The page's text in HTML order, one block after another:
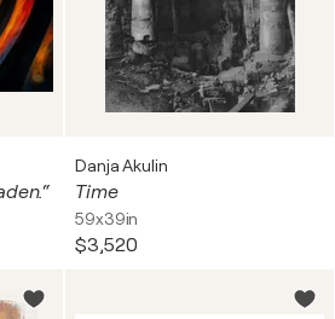
Danja Akulin
Time
59x39in
$3,520